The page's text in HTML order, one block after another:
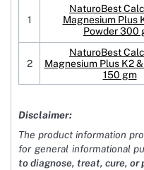
1
NaturoBest
Magnesium Plus
Powder 300
2
NaturoBest
Magnesium Plus K2
150 gm
Disclaimer:
The product information
for general informational
to diagnose, treat, cure, or